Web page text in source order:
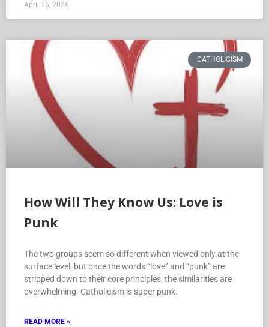
April 16, 2026
CATHOLICISM
How Will They Know Us: Love is
Punk
The two groups seem so different when viewed only at the
surface level, but once the words “love” and “punk” are
stripped down to their core principles, the similarities are
overwhelming. Catholicism is super punk.
READ MORE »